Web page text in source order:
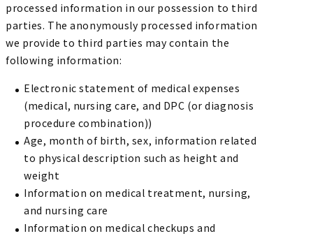
processed information in our possession to third
parties. The anonymously processed information
we provide to third parties may contain the
following information:
Electronic statement of medical expenses
(medical, nursing care, and DPC (or diagnosis
procedure combination))
Age, month of birth, sex, information related
to physical description such as height and
weight
Information on medical treatment, nursing,
and nursing care
Information on medical checkups and